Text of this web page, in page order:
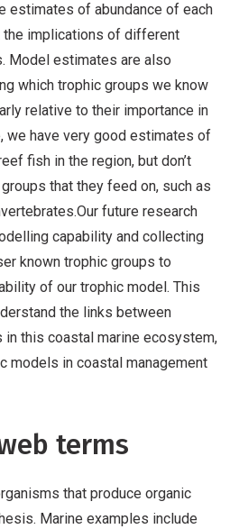
estimates of abundance of each
implications of different
Model estimates are also
which trophic groups we know
relative to their importance in
we have very good estimates of
fish in the region, but don’t
that they feed on, such as
future research
capability and collecting
known trophic groups to
of our trophic model. This
the links between
this coastal marine ecosystem,
models in coastal management
terms
that produce organic
Marine examples include